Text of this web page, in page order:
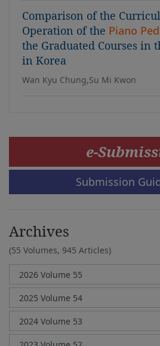
Comparison of the
Operation of the Piano
the Graduated Courses in
in Korea
Wan Kyu Chung,Su Mi Kwon
e-
Submission
Archives
(55 Volumes, 945 Articles)